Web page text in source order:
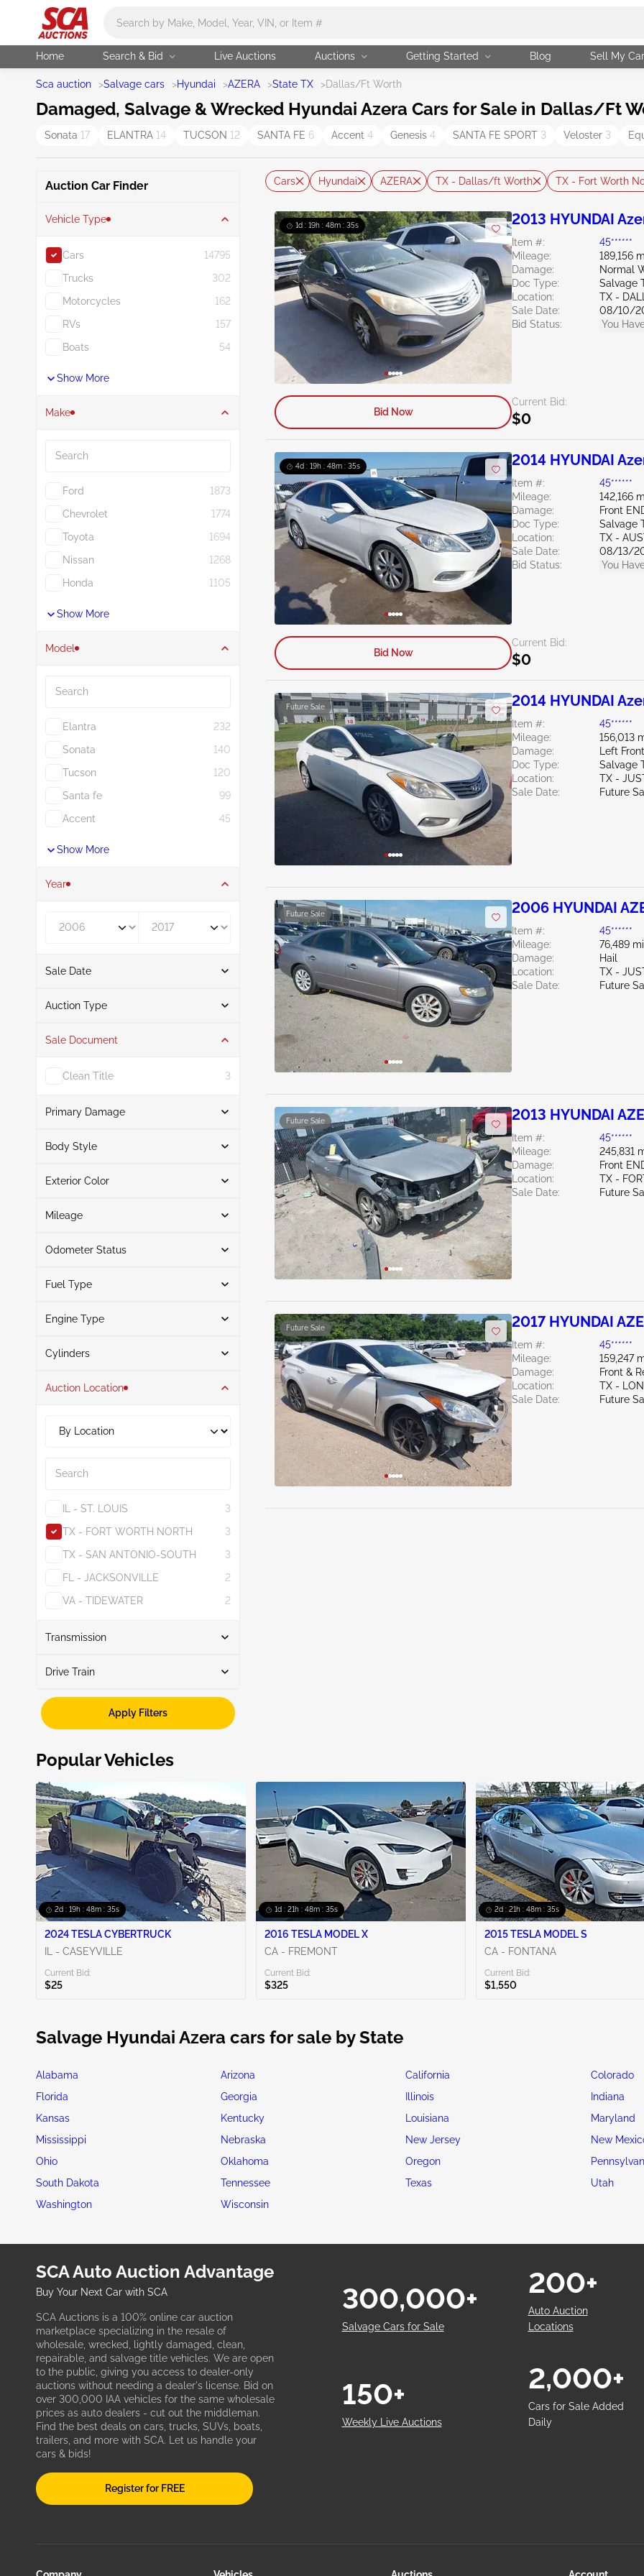
Home Search & Bid Live Auctions Auctions Getting Started Blog Sell My Car
Sca auction >Salvage cars >Hyundai >AZERA >State TX >Dallas/Ft Worth
Damaged, Salvage & Wrecked Hyundai Azera Cars for Sale in Dallas/Ft
Sonata 17 ELANTRA 14 TUCSON 12 SANTA FE 6 Accent 4 Genesis 4 SANTA FE SPORT 3 Veloster 3
Auction Car Finder
Vehicle Type
Cars
14795
Trucks
302
Motorcycles
162
RVs
157
Boats
54
Show More
Make
Ford
1873
Chevrolet
1774
Toyota
1694
Nissan
1268
Honda
1105
Show More
Model
Elantra
232
Sonata
140
Tucson
120
Santa fe
99
Accent
45
Show More
Year
Sale Date
From
Auction Type
Auction 6
Sale Document
Clean Title 3
Primary Damage
Front & Rear
1
Normal Wear & Tear
1
Body Style
Sedan 6
Exterior Color
Champagne
1
Gray
Mileage
Odometer Status
Actual 6
Fuel Type
Gasoline 6
Engine Type
Cylinders
6 6
Auction Location
IL - ST. LOUIS
3
TX - FORT WORTH NORTH
3
TX - SAN ANTONIO-SOUTH
3
FL - JACKSONVILLE
2
VA - TIDEWATER
2
Show More
Transmission
Automatic 6
Drive Train
Apply Filters
Cars Hyundai AZERA TX - Dallas/ft Worth TX - Fort Worth
1d : 19h : 48m : 34s 2013 HYUNDAI
Item #:
45******
Mileage:
189,156
Damage:
Normal
Doc Type:
Salvage
Location:
TX -
Sale Date:
08/10/
Bid Status:
You
Current Bid:
$0
Bid Now
4d : 19h : 48m : 34s 2014 HYUNDAI
Item #:
45******
Mileage:
142,166
Damage:
Front
Doc Type:
Salvage
Location:
TX -
Sale Date:
08/13/
Bid Status:
You
Current Bid:
$0
Bid Now
Future Sale 2014 HYUNDAI
Item #:
45******
Mileage:
156,013
Damage:
Left Front
Doc Type:
Salvage
Location:
TX -
Sale Date:
Future
Future Sale 2006 HYUNDAI
Item #:
45******
Mileage:
76,489
Damage:
Hail
Location:
TX -
Sale Date:
Future
Future Sale 2013 HYUNDAI
Item #:
45******
Mileage:
245,831
Damage:
Front
Location:
TX -
Sale Date:
Future
Future Sale 2017 HYUNDAI
Item #:
45******
Mileage:
159,247
Damage:
Front &
Location:
TX -
Sale Date:
Future
Popular Vehicles
2d : 19h : 48m : 34s
2024 TESLA CYBERTRUCK
IL - CASEYVILLE
Current Bid:
$25
1d : 21h : 48m : 34s
2016 TESLA MODEL X
CA - FREMONT
Current Bid:
$325
2d : 21h : 48m : 34s
2015 TESLA MODEL S
CA - FONTANA
Current Bid:
$1,550
Salvage Hyundai Azera cars for sale by State
Alabama Arizona California Colorado
Florida
Georgia Illinois Indiana
Kansas
Kentucky Louisiana Maryland
Mississippi
Nebraska New Jersey New
Ohio
Oklahoma Oregon
South Dakota
Tennessee Texas Utah
Washington
Wisconsin
SCA Auto Auction Advantage
Buy Your Next Car with SCA
SCA Auctions is a 100% online car auction
marketplace specializing in the resale of
wholesale, wrecked, lightly damaged, clean,
repairable, and salvage title vehicles. We are open
to the public, giving you access to dealer-only
auctions without needing a dealer's license. Bid on
over 300,000 IAA vehicles for the same wholesale
prices as auto dealers - cut out the middleman.
Find the best deals on cars, trucks, SUVs, boats,
trailers, and more with SCA. Let us handle your
cars & bids!
Register for FREE
Salvage Cars for Sale
300,000+
Auto Auction
Locations
200+
Weekly Live Auctions
150+
Cars for Sale Added
Daily
2,000+